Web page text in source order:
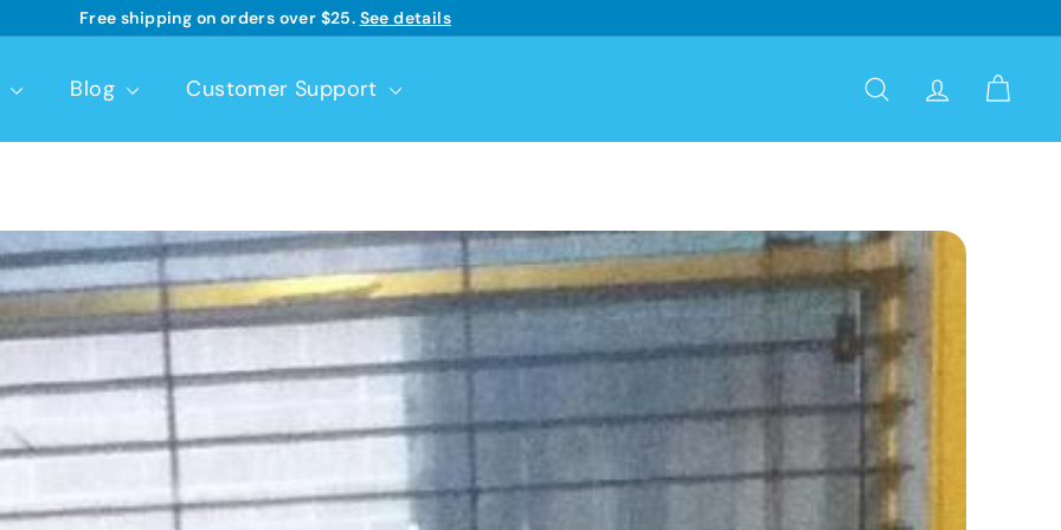
Pause
See details
Good Start® | Dr. Brown’s™ infant formulasLearn more
Blog Customer Support Search AccountCart